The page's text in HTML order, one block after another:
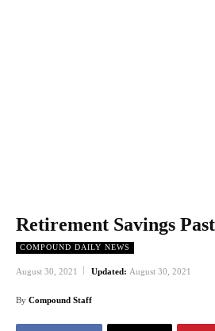
Retirement Savings
COMPOUND DAILY NEWS
August 30, 2021 Updated: August 30, 2021
By Compound Staff